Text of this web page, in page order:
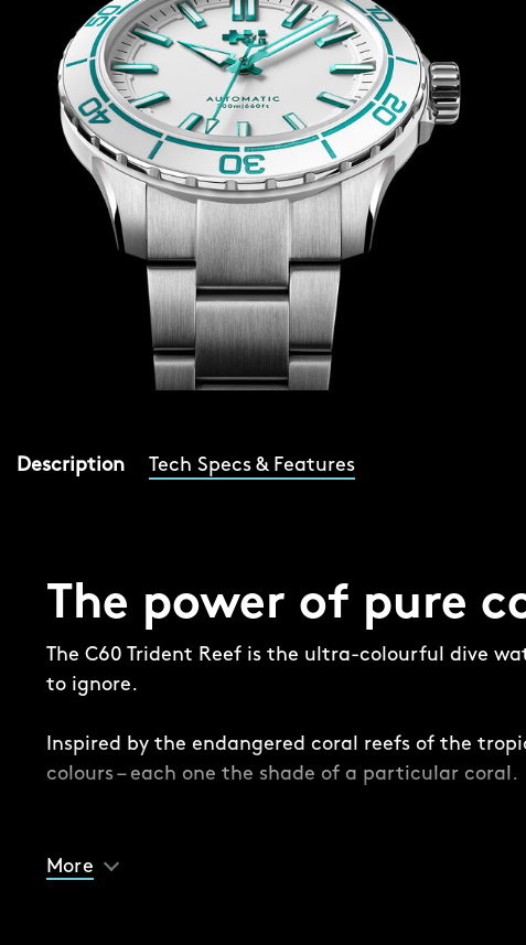
Description Tech Specs & Features
The power of pure
The C60 Trident Reef is the ultra-colourful dive
to ignore.
Inspired by the endangered coral reefs of the
colours – each one the shade of a particular coral.
differences. Take the dial, where a contrasting ring
More